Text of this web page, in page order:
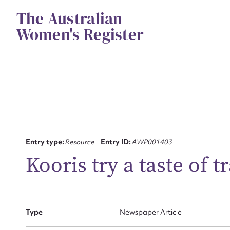
contentThe Australian
Women's Register
Entry type:Resource Entry ID:AWP001403
Kooris try a taste of
Type Newspaper Article